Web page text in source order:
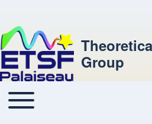
Group
Main navigation
Toggle main menu